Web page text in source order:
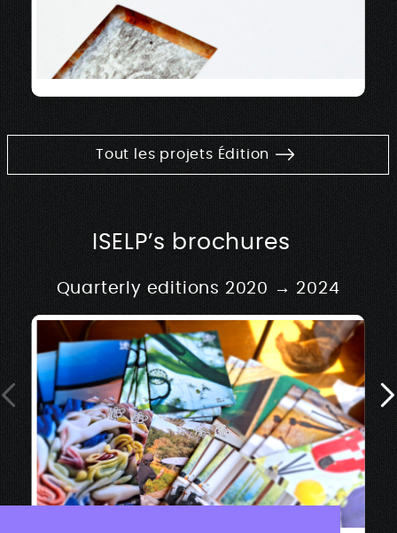
Tout les projets Édition
ISELP’s brochures
Quarterly editions 2020 → 2024